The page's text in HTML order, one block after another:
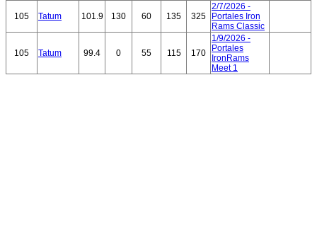
105 Tatum 101.9 130 60 135 325
2/7/2026 -
Portales Iron
Rams Classic
105 Tatum 99.4 0 55 115 170
1/9/2026 -
Portales
IronRams
Meet 1